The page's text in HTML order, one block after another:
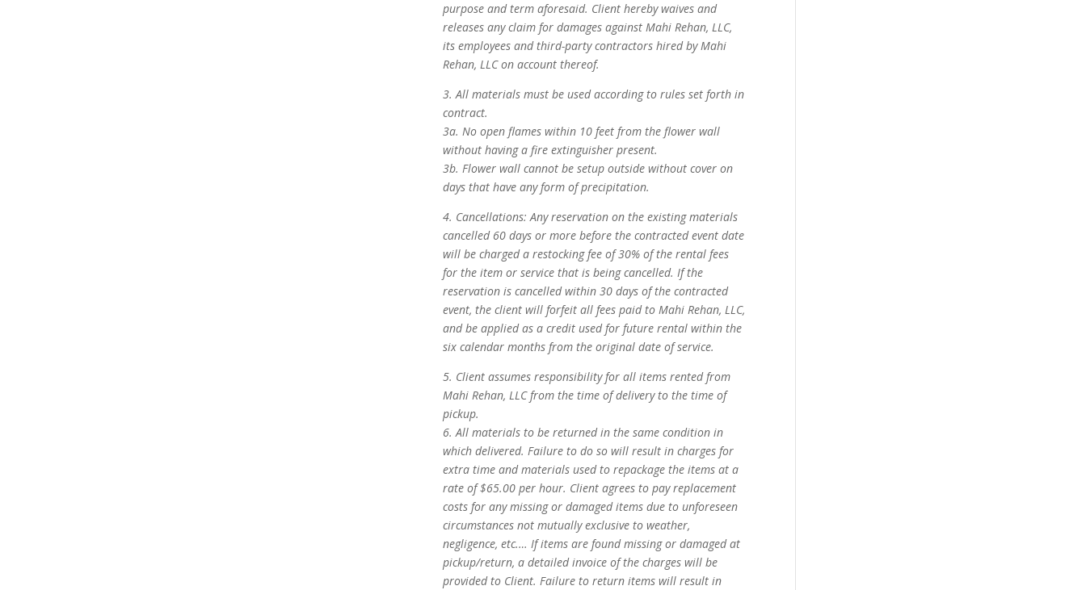
purpose and term aforesaid. Client hereby waives and
releases any claim for damages against Mahi Rehan, LLC,
its employees and third-party contractors hired by Mahi
Rehan, LLC on account thereof.
3. All materials must be used according to rules set forth in
contract.
3a. No open flames within 10 feet from the flower wall
without having a fire extinguisher present.
3b. Flower wall cannot be setup outside without cover on
days that have any form of precipitation.
4. Cancellations: Any reservation on the existing materials
cancelled 60 days or more before the contracted event date
will be charged a restocking fee of 30% of the rental fees
for the item or service that is being cancelled. If the
reservation is cancelled within 30 days of the contracted
event, the client will forfeit all fees paid to Mahi Rehan, LLC,
and be applied as a credit used for future rental within the
six calendar months from the original date of service.
5. Client assumes responsibility for all items rented from
Mahi Rehan, LLC from the time of delivery to the time of
pickup.
6. All materials to be returned in the same condition in
which delivered. Failure to do so will result in charges for
extra time and materials used to repackage the items at a
rate of $65.00 per hour. Client agrees to pay replacement
costs for any missing or damaged items due to unforeseen
circumstances not mutually exclusive to weather,
negligence, etc.… If items are found missing or damaged at
pickup/return, a detailed invoice of the charges will be
provided to Client. Failure to return items will result in